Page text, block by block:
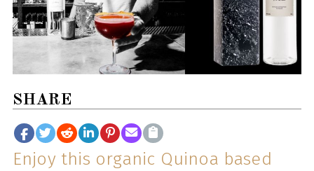
SHARE
Enjoy this organic Quinoa based